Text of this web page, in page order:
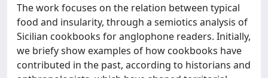
The work focuses on the relation between typical
food and insularity, through a semiotics analysis of
Sicilian cookbooks for anglophone readers. Initially,
we briefy show examples of how cookbooks have
contributed in the past, according to historians and